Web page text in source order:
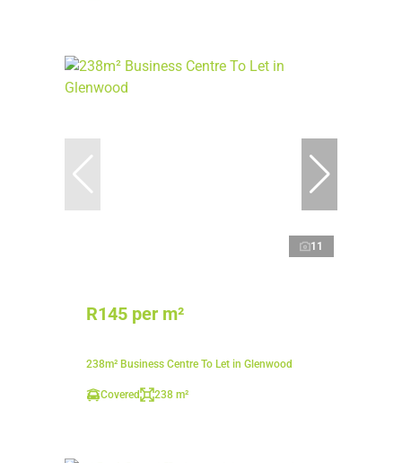
11
R145 per m²
238m² Business Centre To Let in Glenwood
Covered 238 m²